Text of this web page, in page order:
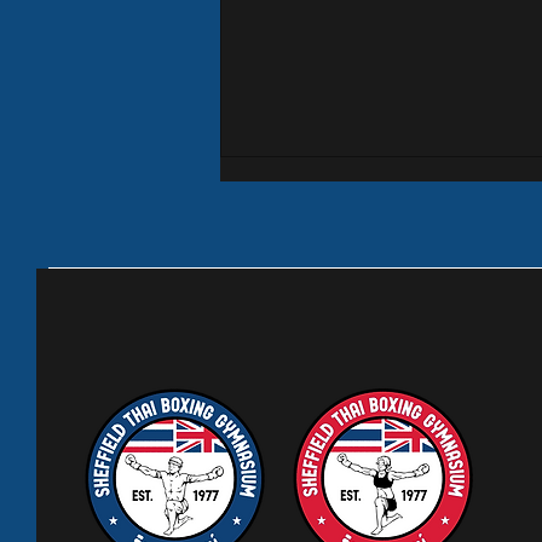
with students and families going on
normal. Having said that we h